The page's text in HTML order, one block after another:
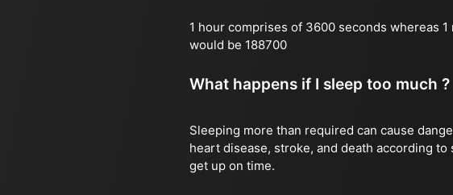
1 hour comprises of 3600 seconds whereas
would be 188700
What happens if I sleep too much ?
Sleeping more than required can cause
heart disease, stroke, and death according
get up on time.